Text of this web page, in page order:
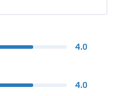
4.0
4.0